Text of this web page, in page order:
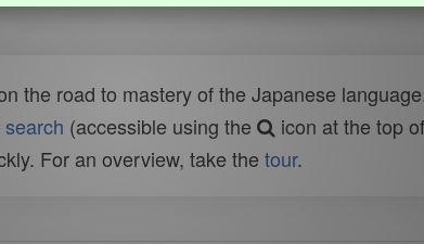
the road to mastery of the Japanese
(accessible using the
icon at the top
For an overview, take the tour.